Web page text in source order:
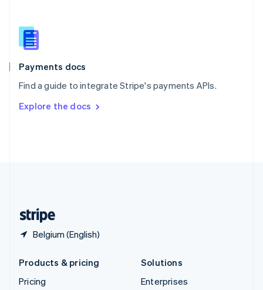
Payments docs
Find a guide to integrate Stripe's payments APIs.
Explore the docs
Belgium (English)
Slovenia
English
Spain
EspañolEnglish
SvenskaEnglish
DeutschFrançais Italiano
Products & pricing
Pricing
Solutions
Enterprises